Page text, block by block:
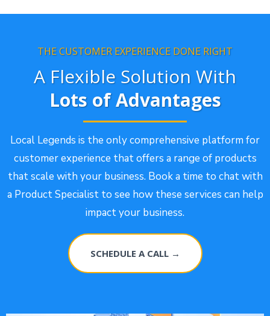
THE CUSTOMER EXPERIENCE DONE RIGHT
A Flexible Solution With
Lots of Advantages
Local Legends is the only comprehensive platform for
customer experience that offers a range of products
that scale with your business. Book a time to chat with
a Product Specialist to see how these services can help
impact your business.
SCHEDULE A CALL →